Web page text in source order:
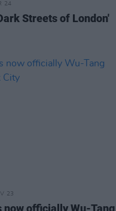
24
Streets of London'
23
now officially Wu-Tang